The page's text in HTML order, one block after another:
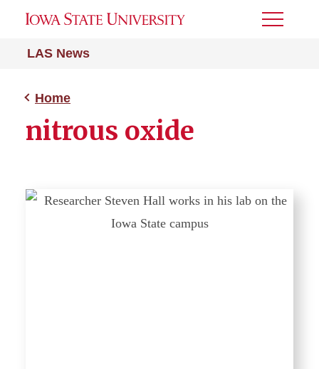
LAS News
Toggle
Home
nitrous oxide